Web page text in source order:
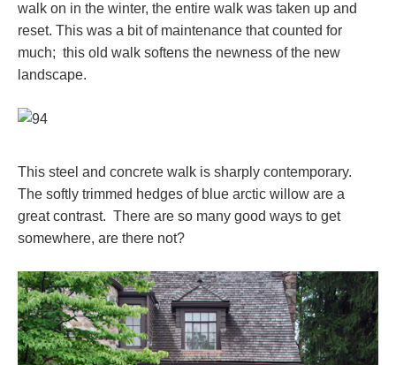
walk on in the winter, the entire walk was taken up and
reset. This was a bit of maintenance that counted for
much; this old walk softens the newness of the new
landscape.
This steel and concrete walk is sharply contemporary.
The softly trimmed hedges of blue arctic willow are a
great contrast. There are so many good ways to get
somewhere, are there not?